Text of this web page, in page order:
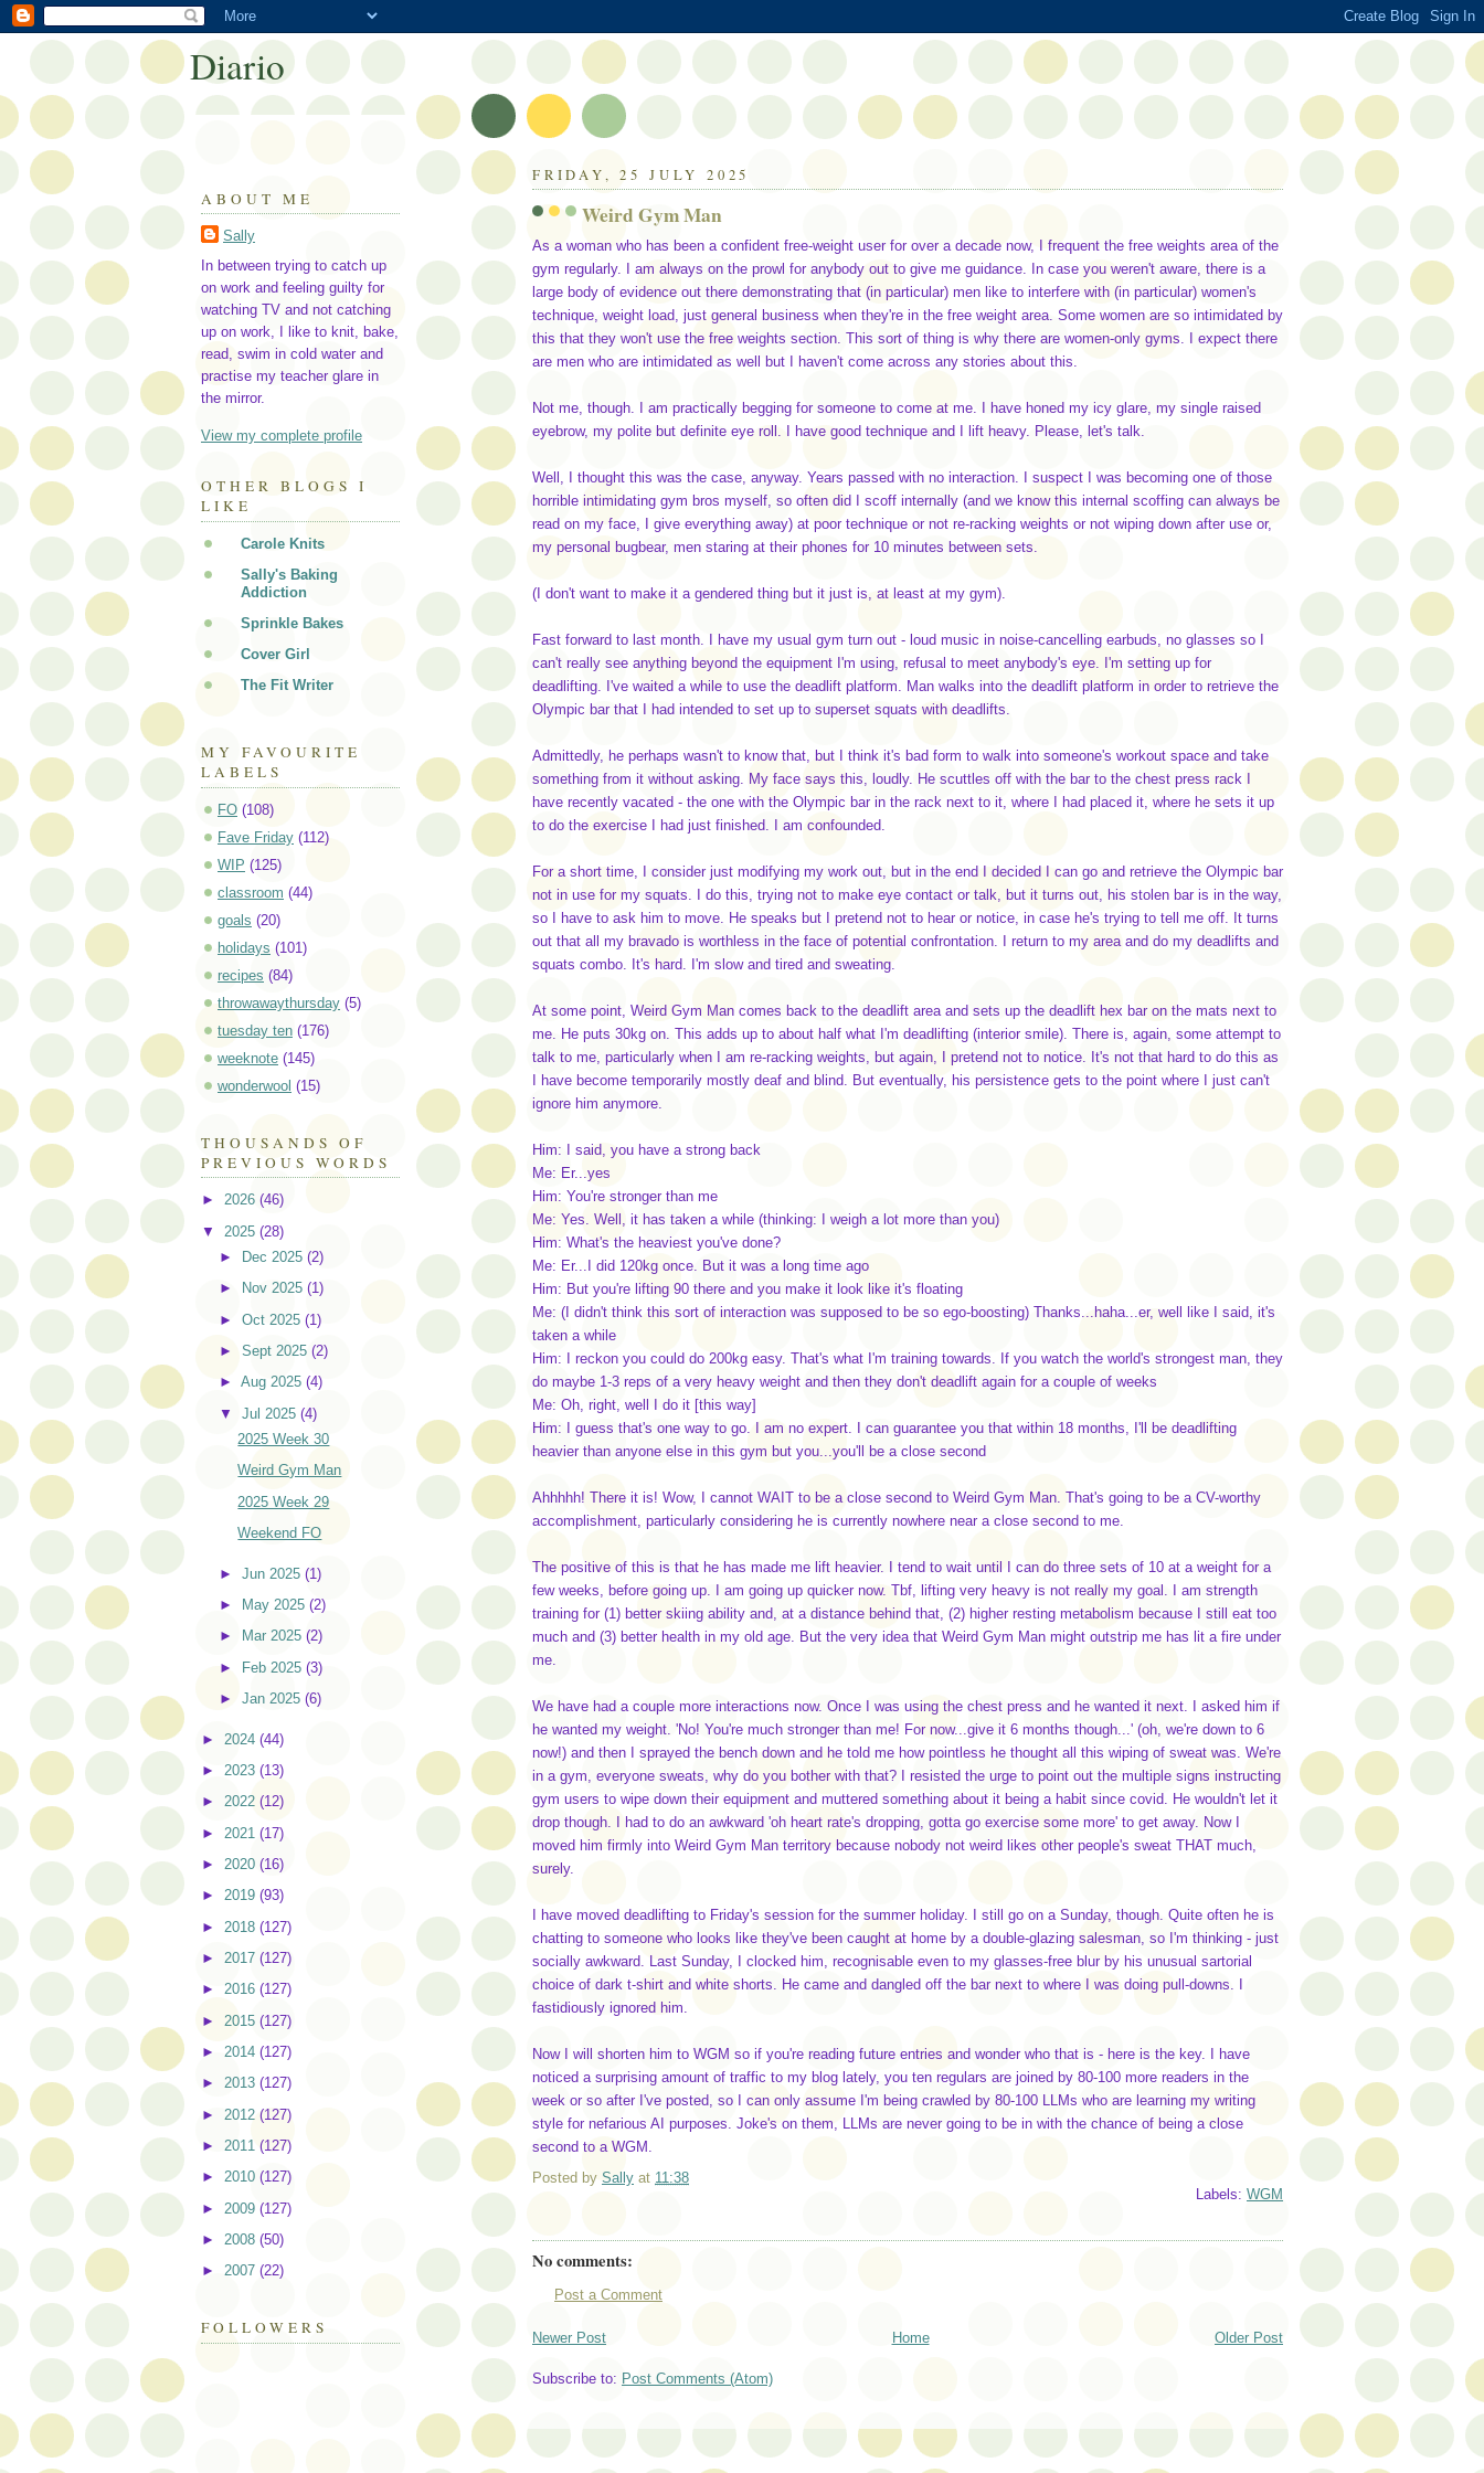
FRIDAY, 25 JULY 2025
Weird Gym Man
As a woman who has been a confident free-weight user for over a decade now, I frequent the free weights area of the
gym regularly. I am always on the prowl for anybody out to give me guidance. In case you weren't aware, there is a
large body of evidence out there demonstrating that (in particular) men like to interfere with (in particular) women's
technique, weight load, just general business when they're in the free weight area. Some women are so intimidated by
this that they won't use the free weights section. This sort of thing is why there are women-only gyms. I expect there
are men who are intimidated as well but I haven't come across any stories about this.
Not me, though. I am practically begging for someone to come at me. I have honed my icy glare, my single raised
eyebrow, my polite but definite eye roll. I have good technique and I lift heavy. Please, let's talk.
Well, I thought this was the case, anyway. Years passed with no interaction. I suspect I was becoming one of those
horrible intimidating gym bros myself, so often did I scoff internally (and we know this internal scoffing can always be
read on my face, I give everything away) at poor technique or not re-racking weights or not wiping down after use or,
my personal bugbear, men staring at their phones for 10 minutes between sets.
(I don't want to make it a gendered thing but it just is, at least at my gym).
Fast forward to last month. I have my usual gym turn out - loud music in noise-cancelling earbuds, no glasses so I
can't really see anything beyond the equipment I'm using, refusal to meet anybody's eye. I'm setting up for
deadlifting. I've waited a while to use the deadlift platform. Man walks into the deadlift platform in order to retrieve the
Olympic bar that I had intended to set up to superset squats with deadlifts.
Admittedly, he perhaps wasn't to know that, but I think it's bad form to walk into someone's workout space and take
something from it without asking. My face says this, loudly. He scuttles off with the bar to the chest press rack I
have recently vacated - the one with the Olympic bar in the rack next to it, where I had placed it, where he sets it up
to do the exercise I had just finished. I am confounded.
For a short time, I consider just modifying my work out, but in the end I decided I can go and retrieve the Olympic bar
not in use for my squats. I do this, trying not to make eye contact or talk, but it turns out, his stolen bar is in the way,
so I have to ask him to move. He speaks but I pretend not to hear or notice, in case he's trying to tell me off. It turns
out that all my bravado is worthless in the face of potential confrontation. I return to my area and do my deadlifts and
squats combo. It's hard. I'm slow and tired and sweating.
At some point, Weird Gym Man comes back to the deadlift area and sets up the deadlift hex bar on the mats next to
me. He puts 30kg on. This adds up to about half what I'm deadlifting (interior smile). There is, again, some attempt to
talk to me, particularly when I am re-racking weights, but again, I pretend not to notice. It's not that hard to do this as
I have become temporarily mostly deaf and blind. But eventually, his persistence gets to the point where I just can't
ignore him anymore.
Him: I said, you have a strong back
Me: Er...yes
Him: You're stronger than me
Me: Yes. Well, it has taken a while (thinking: I weigh a lot more than you)
Him: What's the heaviest you've done?
Me: Er...I did 120kg once. But it was a long time ago
Him: But you're lifting 90 there and you make it look like it's floating
Me: (I didn't think this sort of interaction was supposed to be so ego-boosting) Thanks...haha...er, well like I said, it's
taken a while
Him: I reckon you could do 200kg easy. That's what I'm training towards. If you watch the world's strongest man, they
do maybe 1-3 reps of a very heavy weight and then they don't deadlift again for a couple of weeks
Me: Oh, right, well I do it [this way]
Him: I guess that's one way to go. I am no expert. I can guarantee you that within 18 months, I'll be deadlifting
heavier than anyone else in this gym but you...you'll be a close second
Ahhhhh! There it is! Wow, I cannot WAIT to be a close second to Weird Gym Man. That's going to be a CV-worthy
accomplishment, particularly considering he is currently nowhere near a close second to me.
The positive of this is that he has made me lift heavier. I tend to wait until I can do three sets of 10 at a weight for a
few weeks, before going up. I am going up quicker now. Tbf, lifting very heavy is not really my goal. I am strength
training for (1) better skiing ability and, at a distance behind that, (2) higher resting metabolism because I still eat too
much and (3) better health in my old age. But the very idea that Weird Gym Man might outstrip me has lit a fire under
me.
We have had a couple more interactions now. Once I was using the chest press and he wanted it next. I asked him if
he wanted my weight. 'No! You're much stronger than me! For now...give it 6 months though...' (oh, we're down to 6
now!) and then I sprayed the bench down and he told me how pointless he thought all this wiping of sweat was. We're
in a gym, everyone sweats, why do you bother with that? I resisted the urge to point out the multiple signs instructing
gym users to wipe down their equipment and muttered something about it being a habit since covid. He wouldn't let it
drop though. I had to do an awkward 'oh heart rate's dropping, gotta go exercise some more' to get away. Now I
moved him firmly into Weird Gym Man territory because nobody not weird likes other people's sweat THAT much,
surely.
I have moved deadlifting to Friday's session for the summer holiday. I still go on a Sunday, though. Quite often he is
chatting to someone who looks like they've been caught at home by a double-glazing salesman, so I'm thinking - just
socially awkward. Last Sunday, I clocked him, recognisable even to my glasses-free blur by his unusual sartorial
choice of dark t-shirt and white shorts. He came and dangled off the bar next to where I was doing pull-downs. I
fastidiously ignored him.
Now I will shorten him to WGM so if you're reading future entries and wonder who that is - here is the key. I have
noticed a surprising amount of traffic to my blog lately, you ten regulars are joined by 80-100 more readers in the
week or so after I've posted, so I can only assume I'm being crawled by 80-100 LLMs who are learning my writing
style for nefarious AI purposes. Joke's on them, LLMs are never going to be in with the chance of being a close
second to a WGM.
Posted by Sally at 11:38
Labels: WGM
No comments:
Post a Comment
Newer Post Older Post
Home
Subscribe to: Post Comments (Atom)
Diario
ABOUT ME
Sally
In between trying to catch up
on work and feeling guilty for
watching TV and not catching
up on work, I like to knit, bake,
read, swim in cold water and
practise my teacher glare in
the mirror.
View my complete profile
OTHER BLOGS I
LIKE
Carole Knits
Sally's Baking
Addiction
Sprinkle Bakes
Cover Girl
The Fit Writer
MY FAVOURITE
LABELS
FO (108)
Fave Friday (112)
WIP (125)
classroom (44)
goals (20)
holidays (101)
recipes (84)
throwawaythursday (5)
tuesday ten (176)
weeknote (145)
wonderwool (15)
THOUSANDS OF
PREVIOUS WORDS
► 2026 (46)
▼ 2025 (28)
►
Dec 2025(2)
►
Nov 2025(1)
►Oct 2025(1)
►Sept 2025(2)
►Aug 2025(4)
▼Jul 2025(4)
2025 Week 30
Weird Gym Man
2025 Week 29
Weekend FO
►Jun 2025(1)
►
May 2025(2)
►
Mar 2025(2)
► Feb 2025(3)
►Jan 2025(6)
► 2024 (44)
► 2023 (13)
► 2022 (12)
► 2021 (17)
► 2020 (16)
► 2019 (93)
► 2018 (127)
► 2017 (127)
► 2016 (127)
► 2015 (127)
► 2014 (127)
► 2013 (127)
► 2012 (127)
► 2011 (127)
► 2010 (127)
► 2009 (127)
► 2008 (50)
► 2007 (22)
FOLLOWERS